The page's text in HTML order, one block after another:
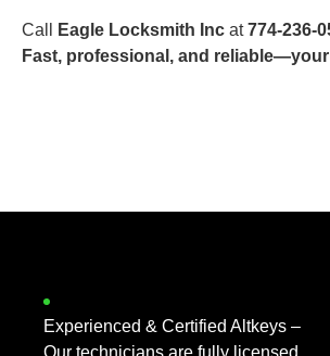
Call Eagle Locksmith Inc at774-236-
Fast, professional, and
Experienced & Certified Altkeys –
Our technicians are fully licensed,